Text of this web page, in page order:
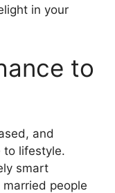
in your
to
and
to lifestyle.
smart
people